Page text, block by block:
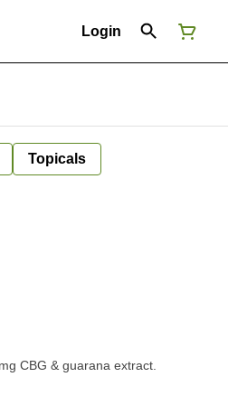
Login
Topicals
CBG & guarana extract.